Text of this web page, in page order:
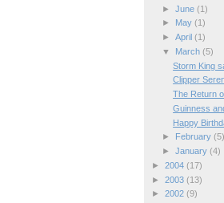
► June (1)
►
May (1)
► April (1)
▼
March (5)
Storm King
Clipper
The Return
Guinness
Happy
►
February (5)
► January (4)
► 2004 (17)
► 2003 (13)
► 2002 (9)